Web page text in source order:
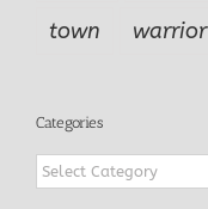
town
warrior
Categories
Categories